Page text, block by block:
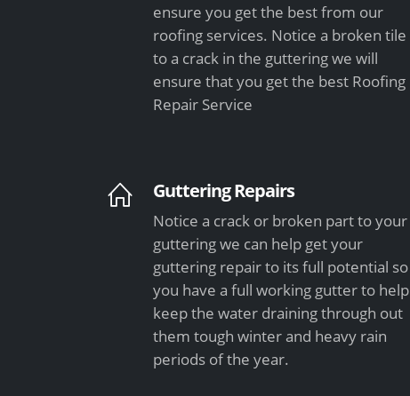
ensure you get the best from our
roofing services. Notice a broken tile
to a crack in the guttering we will
ensure that you get the best Roofing
Repair Service
Guttering Repairs
Notice a crack or broken part to your
guttering we can help get your
guttering repair to its full potential so
you have a full working gutter to help
keep the water draining through out
them tough winter and heavy rain
periods of the year.